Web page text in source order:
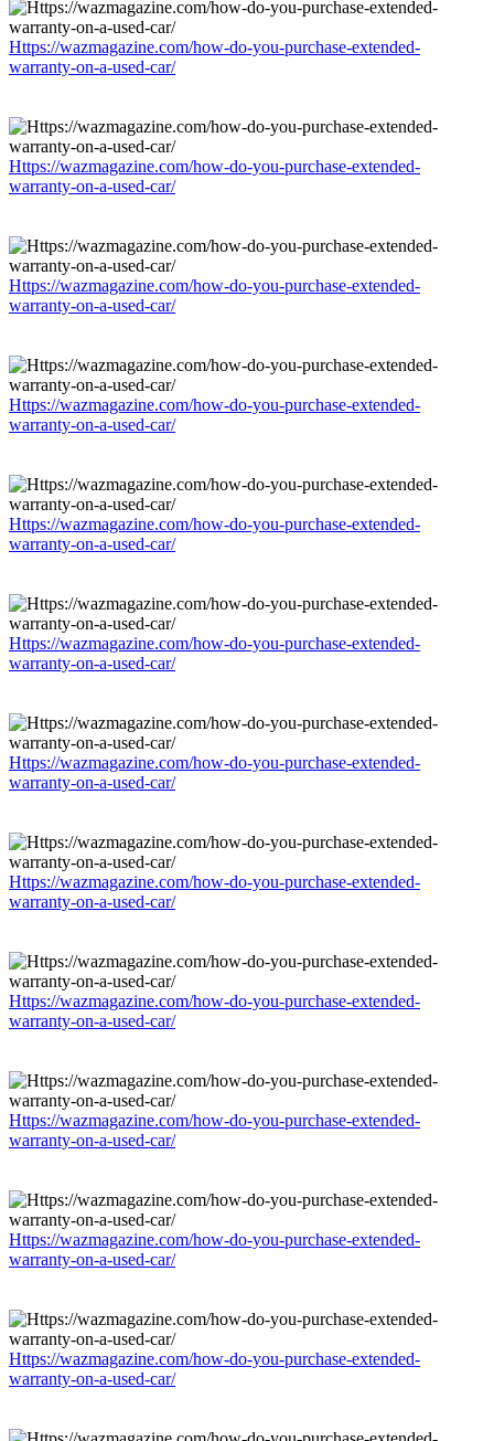
Https://wazmagazine.com/how-do-you-purchase-extended-
warranty-on-a-used-car/
Https://wazmagazine.com/how-do-you-purchase-extended-
warranty-on-a-used-car/
Https://wazmagazine.com/how-do-you-purchase-extended-
warranty-on-a-used-car/
Https://wazmagazine.com/how-do-you-purchase-extended-
warranty-on-a-used-car/
Https://wazmagazine.com/how-do-you-purchase-extended-
warranty-on-a-used-car/
Https://wazmagazine.com/how-do-you-purchase-extended-
warranty-on-a-used-car/
Https://wazmagazine.com/how-do-you-purchase-extended-
warranty-on-a-used-car/
Https://wazmagazine.com/how-do-you-purchase-extended-
warranty-on-a-used-car/
Https://wazmagazine.com/how-do-you-purchase-extended-
warranty-on-a-used-car/
Https://wazmagazine.com/how-do-you-purchase-extended-
warranty-on-a-used-car/
Https://wazmagazine.com/how-do-you-purchase-extended-
warranty-on-a-used-car/
Https://wazmagazine.com/how-do-you-purchase-extended-
warranty-on-a-used-car/